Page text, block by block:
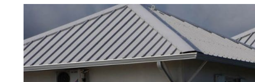
Commercial Asbestos Removal
Asbestos Roof Replacement
Image